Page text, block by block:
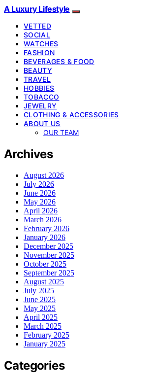
A Luxury Lifestyle
VETTED
SOCIAL
WATCHES
FASHION
BEVERAGES & FOOD
BEAUTY
TRAVEL
HOBBIES
TOBACCO
JEWELRY
CLOTHING & ACCESSORIES
ABOUT US
OUR TEAM
Archives
August 2026
July 2026
June 2026
May 2026
April 2026
March 2026
February 2026
January 2026
December 2025
November 2025
October 2025
September 2025
August 2025
July 2025
June 2025
May 2025
April 2025
March 2025
February 2025
January 2025
Categories